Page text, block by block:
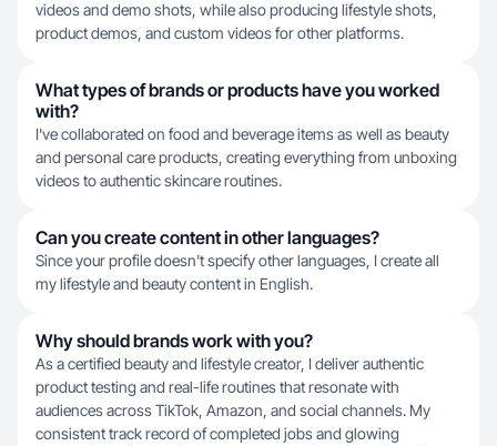
videos and demo shots, while also producing lifestyle shots,
product demos, and custom videos for other platforms.
What types of brands or products have you worked
with?
I've collaborated on food and beverage items as well as beauty
and personal care products, creating everything from unboxing
videos to authentic skincare routines.
Can you create content in other languages?
Since your profile doesn't specify other languages, I create all
my lifestyle and beauty content in English.
Why should brands work with you?
As a certified beauty and lifestyle creator, I deliver authentic
product testing and real-life routines that resonate with
audiences across TikTok, Amazon, and social channels. My
consistent track record of completed jobs and glowing